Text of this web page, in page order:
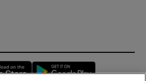
Opens in new window